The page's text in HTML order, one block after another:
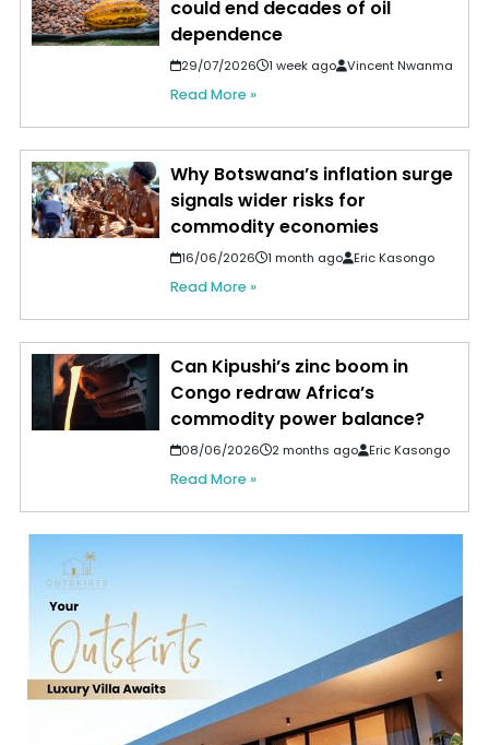
could end decades of oil
dependence
29/07/2026 1 week ago Vincent Nwanma
Read More »
Why Botswana’s inflation surge
signals wider risks for
commodity economies
16/06/2026 1 month ago Eric Kasongo
Read More »
Can Kipushi’s zinc boom in
Congo redraw Africa’s
commodity power balance?
08/06/2026 2 months ago Eric Kasongo
Read More »